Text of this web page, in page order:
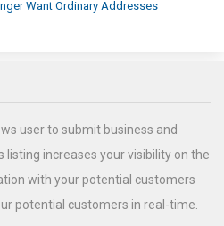
Want Ordinary Addresses
user to submit business and
listing increases your visibility on the
with your potential customers
potential customers in real-time.